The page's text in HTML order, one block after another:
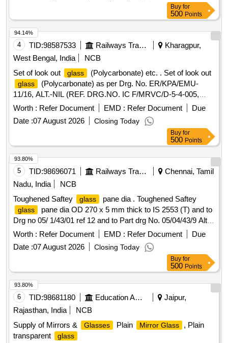
Buy for
500 Points
4 TID:98587533 Railways Transport Services
Kharagpur,
West Bengal, India
NCB
Set of look out
glass (Polycarbonate) etc. . Set of look out
glass
(Polycarbonate) as per Drg. No. ER/KPA/EMU-
11/16, ALT.-NIL (REF. DRG.NO. IC F/MRVC/D-5-4-005,
ALT.d) consisting of 6 items. Quantity Required for item
no.-1=1 no. /set, item no.- 2=1 no. / set, item no.-3=3 nos.
/set, item no-4=1 no. /set, item no-5=1 no. /set & item no-
6=32 no. /set (specification of material will be as per above
mention drg.) [ Warranty Period: 60 Months after the date of
delivery ] ]
Worth : Refer Document EMD : Refer Document
Due
Date :07 August 2026 Closing Today
94.14%
Buy for
500 Points
5 TID:98696071 Railways Transport Services
Chennai, Tamil
Nadu, India
NCB
Toughened Saftey
glass pane dia . Toughened Saftey
glass
pane dia OD 270 x 5 mm thick to IS 2553 (T) and to
Drg no 05/ 1/43/01 ref 12 and to Part drg No. 05/04/43/9 Alt
1. [ Warranty Period: 30 Months after the date of d elivery ] ]
Worth : Refer Document EMD : Refer Document
Due
Date :07 August 2026 Closing Today
93.80%
Buy for
500 Points
6 TID:98681180 Education And Research Institute
Jaipur,
Rajasthan, India
NCB
Supply of Mirrors &
Glasses Plain Mirror Glass
, Plain
transparent
glass
93.80%